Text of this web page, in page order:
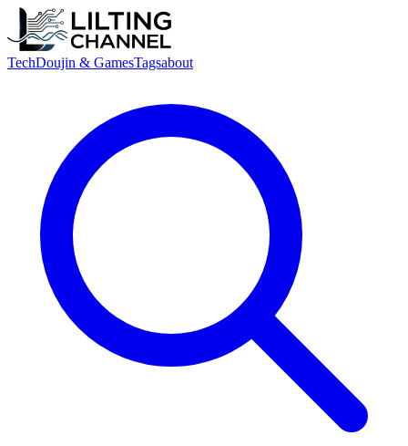
TechDoujin & GamesTagsabout